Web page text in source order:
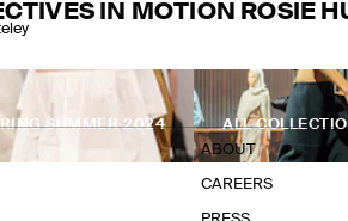
IN MOTION ROSIE
SUMMER 2024 ALL
THE COMPANY
ABOUT
CAREERS